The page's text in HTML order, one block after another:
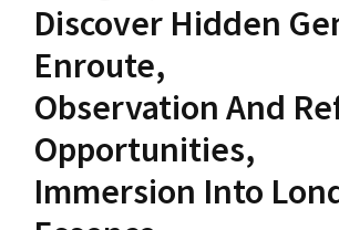
Discover Hidden
Enroute,
Observation And
Opportunities,
Immersion Into